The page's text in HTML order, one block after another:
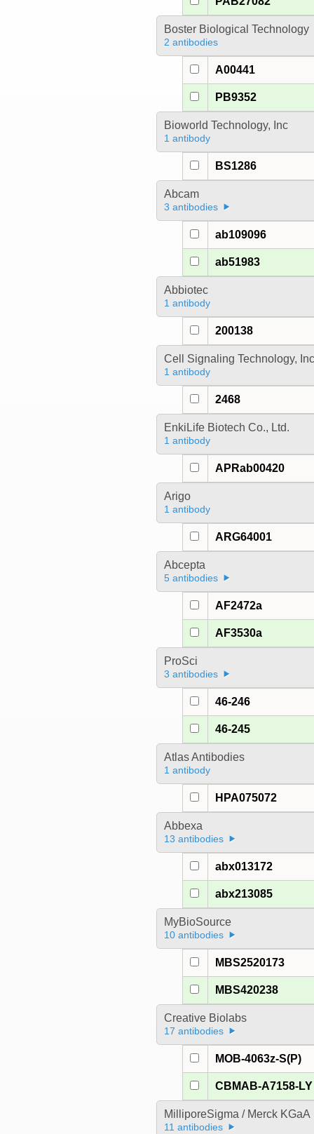
Boster Biological Technology
2 antibodies
A00441
PB9352
Bioworld Technology, Inc
1 antibody
BS1286
Abcam
3 antibodies
ab109096
ab51983
Abbiotec
1 antibody
200138
Cell Signaling Technology, Inc
1 antibody
2468
EnkiLife Biotech Co., Ltd.
1 antibody
APRab00420
Arigo
1 antibody
ARG64001
Abcepta
5 antibodies
AF2472a
AF3530a
ProSci
3 antibodies
46-246
46-245
Atlas Antibodies
1 antibody
HPA075072
Abbexa
13 antibodies
abx013172
abx213085
MyBioSource
10 antibodies
MBS2520173
MBS420238
Creative Biolabs
17 antibodies
MOB-4063z-S(P)
CBMAB-A7158-LY
MilliporeSigma / Merck KGaA
11 antibodies